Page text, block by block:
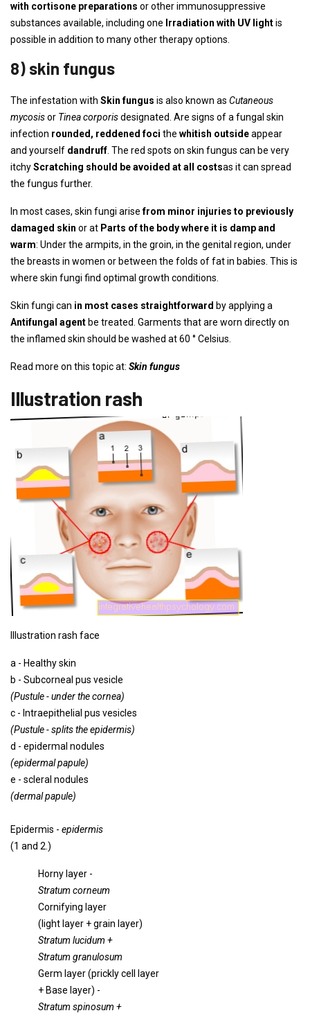
with cortisone preparations or other immunosuppressive
substances available, including one Irradiation with UV lightis
possible in addition to many other therapy options.
8) skin fungus
The infestation with Skin fungus is also known as Cutaneous
mycosisor Tinea corporisdesignated. Are signs of a fungal skin
infection rounded, reddened foci the whitish outsideappear
and yourself dandruff . The red spots on skin fungus can be very
itchyScratching should be avoided at all costsas it can spread
the fungus further.
In most cases, skin fungi arisefrom minor injuries to previously
damaged skin or at Parts of the body where it is damp and
warm: Under the armpits, in the groin, in the genital region, under
the breasts in women or between the folds of fat in babies. This is
where skin fungi find optimal growth conditions.
Skin fungi can in most cases straightforward by applying a
Antifungal agent be treated. Garments that are worn directly on
the inflamed skin should be washed at 60 ° Celsius.
Read more on this topic at: Skin fungus
Illustration rash
Illustration rash face
a - Healthy skin
b - Subcorneal pus vesicle
(Pustule - under the cornea)
c - Intraepithelial pus vesicles
(Pustule - splits the epidermis)
d - epidermal nodules
(epidermal papule)
e - scleral nodules
(dermal papule)
Epidermis - epidermis
(1 and 2.)
Horny layer -
Stratum corneum
Cornifying layer
(light layer + grain layer)
Stratum lucidum +
Stratum granulosum
Germ layer (prickly cell layer
+ Base layer) -
Stratum spinosum +